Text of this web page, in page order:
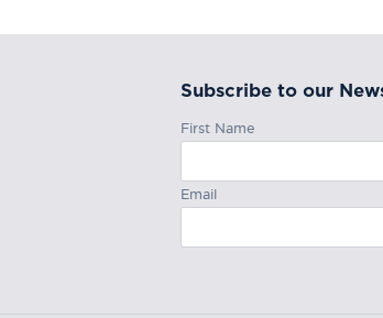
Subscribe to our
First Name
Email